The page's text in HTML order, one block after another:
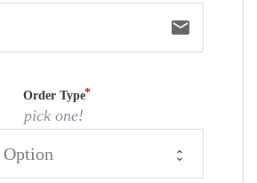
email
Order Type
pick one!